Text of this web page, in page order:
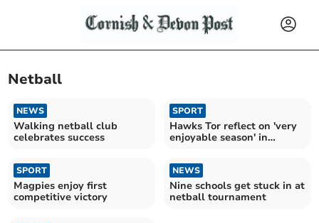
Netball
NEWS
Walking netball club
celebrates success
SPORT
Hawks Tor reflect on 'very
enjoyable season' in
SPORT
Magpies enjoy first
competitive victory
NEWS
Nine schools get stuck in at
netball tournament